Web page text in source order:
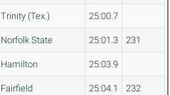
Trinity (Tex.) 25:00.7
Norfolk State 25:01.3 231
Hamilton 25:03.9
Fairfield 25:04.1 232